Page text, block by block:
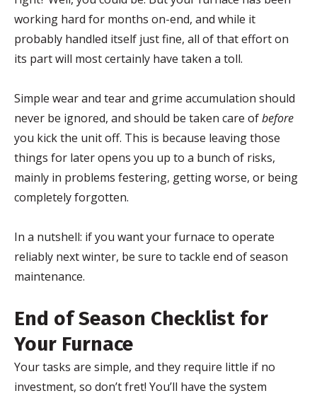
working hard for months on-end, and while it
probably handled itself just fine, all of that effort on
its part will most certainly have taken a toll.
Simple wear and tear and grime accumulation should
never be ignored, and should be taken care ofbefore
you kick the unit off. This is because leaving those
things for later opens you up to a bunch of risks,
mainly in problems festering, getting worse, or being
completely forgotten.
In a nutshell: if you want your furnace to operate
reliably next winter, be sure to tackle end of season
maintenance.
End of Season Checklist for
Your Furnace
Your tasks are simple, and they require little if no
investment, so don’t fret! You’ll have the system